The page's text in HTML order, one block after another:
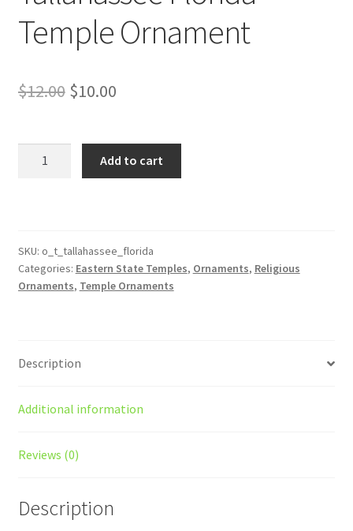
Temple Ornament
$12.00 Original
was:
$12.00.
$10.00Current
is:
$10.00.
Add to cart
SKU: o_t_tallahassee_florida
Categories: Eastern State Temples, Ornaments, Religious
Ornaments, Temple Ornaments
Description
Additional information
Reviews (0)
Description